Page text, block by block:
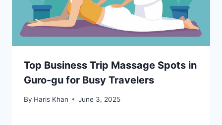
Top Business Trip Massage Spots in
Guro-gu for Busy Travelers
By Haris Khan June 3, 2025